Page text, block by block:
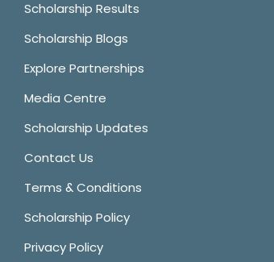
Scholarship Results
Scholarship Blogs
Explore Partnerships
Media Centre
Scholarship Updates
Contact Us
Terms & Conditions
Scholarship Policy
Privacy Policy